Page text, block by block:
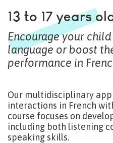
13 to 17 years
Encourage your
language or boost
performance in
Our multidisciplinary
interactions in French
course focuses on
including both listening
speaking skills.